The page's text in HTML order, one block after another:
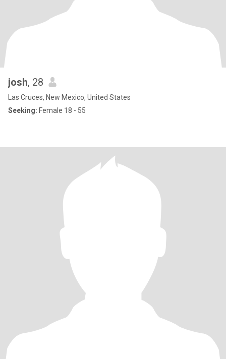
josh, 28
Las Cruces, New Mexico, United States
Seeking: Female 18 - 55